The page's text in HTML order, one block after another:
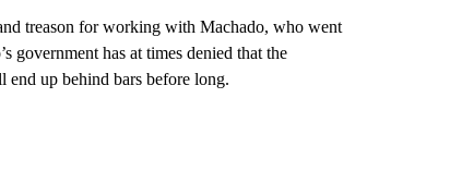
treason for working with Machado, who went
government has at times denied that the
end up behind bars before long.